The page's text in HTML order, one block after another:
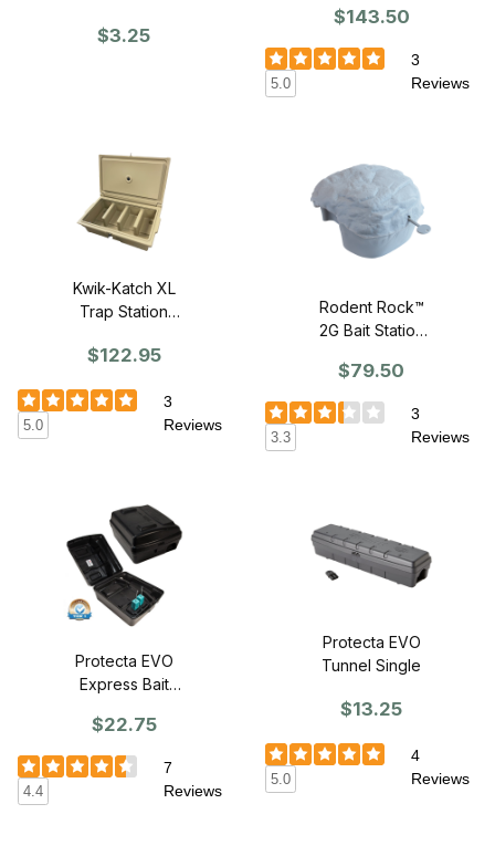
Key
$3.25
$143.50
5.0
3
Reviews
Kwik-Katch XL
Trap Station
include rat traps)
$122.95
5.0
3
Reviews
Rodent Rock™
2G Bait Station
OF 4
$79.50
3.3
3
Reviews
Protecta EVO
Express Bait
Anchor Weight
$22.75
4.4
7
Reviews
Protecta EVO
Tunnel Single
$13.25
5.0
4
Reviews